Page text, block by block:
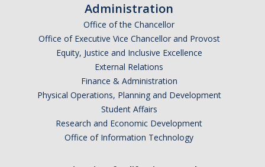
Administration
Office of the Chancellor
Office of Executive Vice Chancellor and Provost
Equity, Justice and Inclusive Excellence
External Relations
Finance & Administration
Physical Operations, Planning and Development
Student Affairs
Research and Economic Development
Office of Information Technology